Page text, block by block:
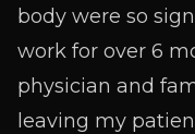
body were so
work for over 6
physician and
leaving my